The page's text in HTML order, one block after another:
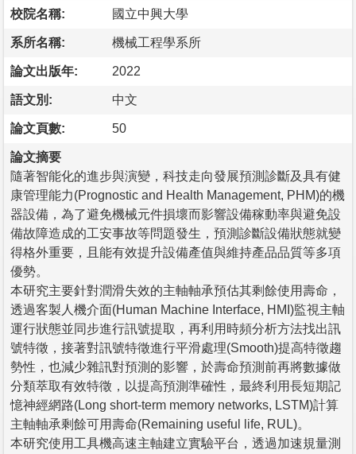
校院名稱: 國立中興大學
系所名稱: 機械工程學系所
論文出版年: 2022
語文別: 中文
論文頁數: 50
論文摘要
隨著智能化的進步與演變，科技走向發展預測診斷及具有健
康管理能力(Prognostic and Health Management, PHM)的機
器設備，為了避免機械元件損壞而影響設備稼動率與避免設
備故障造成的工安事故等問題發生，預測診斷設備狀態就變
得格外重要，且能有效提升設備產值與維持產品品質等多項
優勢。
本研究主要針對潤滑失效的主軸軸承預估其剩餘使用壽命，
透過客製人機介面(Human Machine Interface, HMI)監視主軸
運行狀態並同步進行訊號提取，再利用時頻分析方法找出訊
號特徵，接著對訊號特徵進行平滑處理(Smooth)提高特徵趨
勢性，也減少雜訊對預測的影響，於壽命預測前再將數據做
分類萃取有效特徵，以提高預測準確性，最終利用長短期記
憶神經網路(Long short-term memory networks, LSTM)計算
主軸軸承剩餘可用壽命(Remaining useful life, RUL)。
本研究使用工具機高速主軸建立實驗平台，透過加速規量測